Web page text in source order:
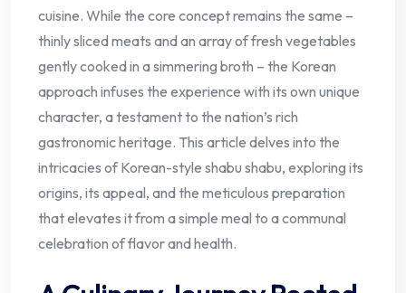
cuisine. While the core concept remains the same –
thinly sliced meats and an array of fresh vegetables
gently cooked in a simmering broth – the Korean
approach infuses the experience with its own unique
character, a testament to the nation’s rich
gastronomic heritage. This article delves into the
intricacies of Korean-style shabu shabu, exploring its
origins, its appeal, and the meticulous preparation
that elevates it from a simple meal to a communal
celebration of flavor and health.